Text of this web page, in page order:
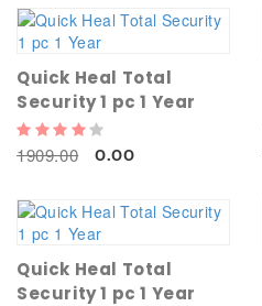
Quick Heal Total
Security 1 pc 1 Year
1909.00 0.00
Quick Heal Total
Security 1 pc 1 Year